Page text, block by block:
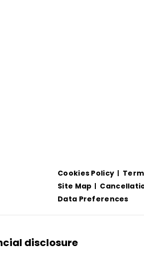
Cookies Policy
Site Map
Data Preferences
disclosure